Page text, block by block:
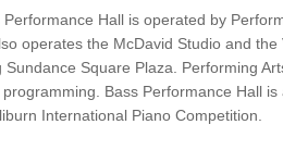
Hall is operated by
operates the McDavid Studio and
Square Plaza. Performing
Bass Performance Hall
International Piano Competition.